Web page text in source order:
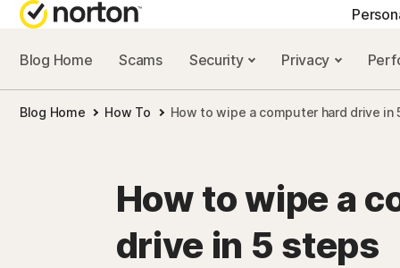
NORTON BLOG
Security
Performance
Scam resources
Blog Home Scams Security Privacy
Blog Home How To How to wipe a computer hard drive in
How to wipe a
drive in 5 steps